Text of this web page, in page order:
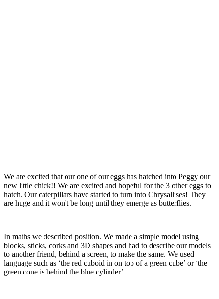
We are excited that our one of our eggs has hatched into Peggy our
new little chick!! We are excited and hopeful for the 3 other eggs to
hatch. Our caterpillars have started to turn into Chrysallises! They
are huge and it won't be long until they emerge as butterflies.
In maths we described position. We made a simple model using
blocks, sticks, corks and 3D shapes and had to describe our models
to another friend, behind a screen, to make the same. We used
language such as ‘the red cuboid in on top of a green cube’ or ‘the
green cone is behind the blue cylinder’.